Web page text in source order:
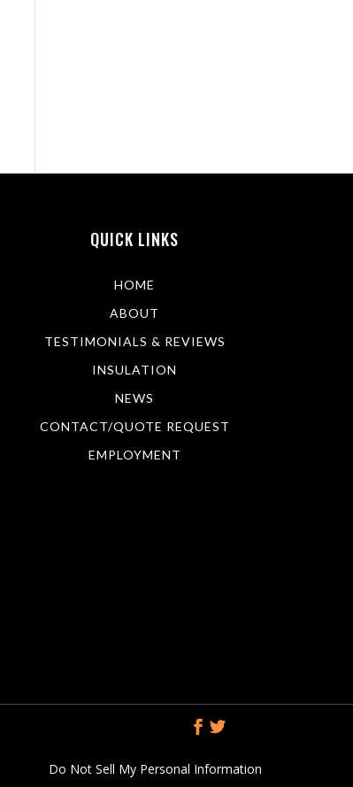
QUICK LINKS
HOME
ABOUT
TESTIMONIALS & REVIEWS
INSULATION
NEWS
CONTACT/QUOTE REQUEST
EMPLOYMENT
Do Not Sell My Personal Information